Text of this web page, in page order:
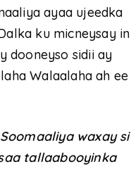
ayaa ujeedka
ku micneysay in
dooneyso sidii ay
Walaalaha ah ee
waxay si
tallaabooyinka